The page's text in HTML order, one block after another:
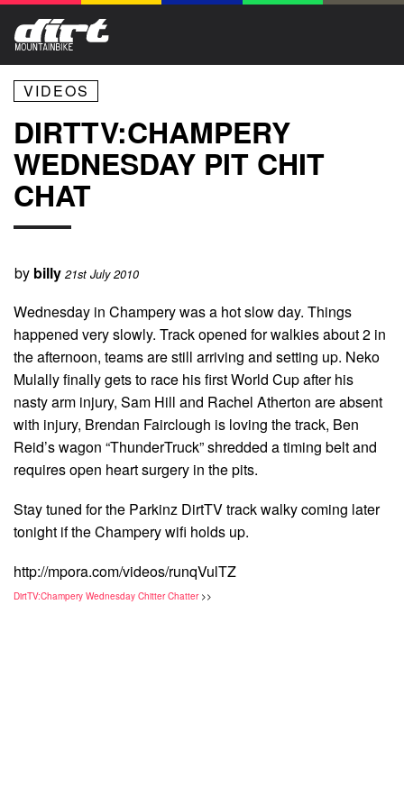
VIDEOS
DIRTTV:CHAMPERY
WEDNESDAY PIT CHIT
CHAT
by billy 21st July 2010
Wednesday in Champery was a hot slow day. Things
happened very slowly. Track opened for walkies about 2 in
the afternoon, teams are still arriving and setting up. Neko
Mulally finally gets to race his first World Cup after his
nasty arm injury, Sam Hill and Rachel Atherton are absent
with injury, Brendan Fairclough is loving the track, Ben
Reid’s wagon “ThunderTruck” shredded a timing belt and
requires open heart surgery in the pits.
Stay tuned for the Parkinz DirtTV track walky coming later
tonight if the Champery wifi holds up.
http://mpora.com/videos/runqVulTZ
DirtTV:Champery Wednesday Chitter Chatter>>